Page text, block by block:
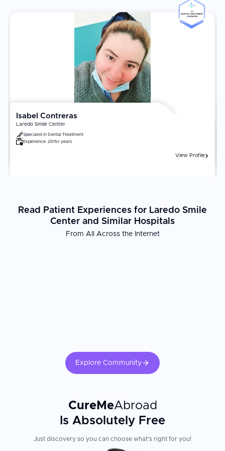
Coordinators help with mapping, border timing, and
scheduling to keep your visit smooth
Free pick-up and drop-off facilities to its patients
The bilingual team provides preventive, restorative, cosmetic,
and implant solutions at transparent prices. International patients
consistently praise the clinic's attention to detail and ease of
access for U.S. travelers. With patient education and preventive
and stress-free experience, catering to both local and
international patients. Dr. Soto is a graduate of the Autonomous
University of Nuevo León (UANL) and a member of the Mexican
Association for Interdisciplinary Aesthetic Practice.
#5
DENTAL TREATMENT
SURGEON
Isabel Contreras
Laredo Smile Center
Specialist in Dental Treatment
Experience: 2015+ years
View Profile
Read Patient Experiences for Laredo Smile
Center and Similar Hospitals
From All Across the Internet
Explore Community
CureMeAbroad
Is Absolutely Free
Just discovery so you can choose what's right for you!